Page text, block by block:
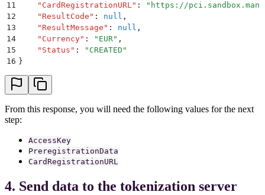
11
    "
CardRegistrationURL" : " https://
12
    "
ResultCode " : null ,
13
    "
ResultMessage " : null ,
14
    "
Currency" : " EUR" ,
15
    "
Status " : " CREATED "
16 }
From this response, you will need the following values for the next
step:
AccessKey
PreregistrationData
CardRegistrationURL
4. Send data to the tokenization server